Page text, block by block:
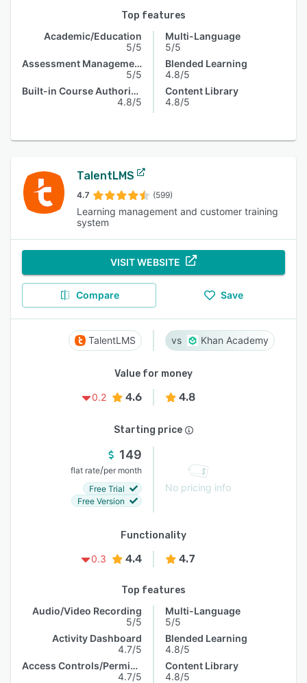
Top features
Academic/Education
5/5
Assessment Management
5/5
Built-in Course Authoring
4.8/5
Multi-Language
5/5
Blended Learning
4.8/5
Content Library
4.8/5
TalentLMS
4.7 (599)
Learning management and customer training
system
VISIT WEBSITE
Compare Save
TalentLMS Khan Academy
Value for money
0.2
4.6 4.8
Starting price
149
flat rate/per month
Free Trial
Free Version
No pricing info
Functionality
0.3
4.4 4.7
Top features
Audio/Video Recording
5/5
Activity Dashboard
4.7/5
Access Controls/Permissions
4.7/5
Multi-Language
5/5
Blended Learning
4.8/5
Content Library
4.8/5